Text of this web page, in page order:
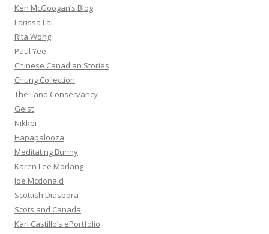
Ken McGoogan’s Blog
Larissa Lai
Rita Wong
Paul Yee
Chinese Canadian Stories
Chung Collection
The Land Conservancy
Geist
Nikkei
Hapapalooza
Meditating Bunny
Karen Lee Morlang
Joe Mcdonald
Scottish Diaspora
Scots and Canada
Karl Castillo’s ePortfolio